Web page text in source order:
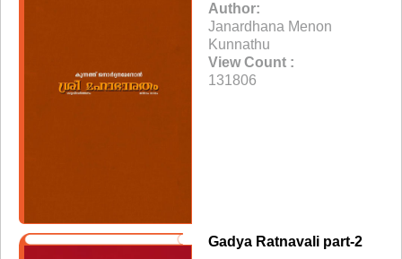
Author:
Janardhana Menon
Kunnathu
View Count :
131806
Gadya Ratnavali part-2